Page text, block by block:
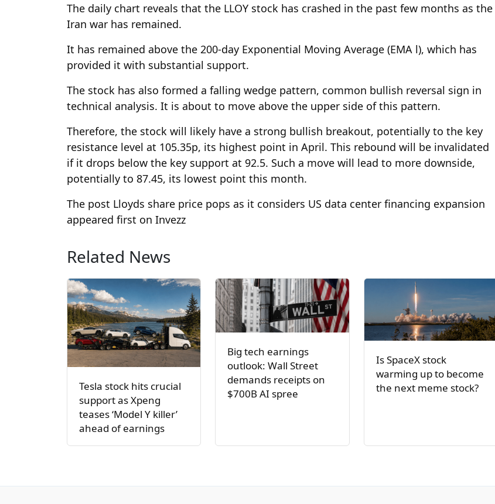
The daily chart reveals that the LLOY stock has crashed in the past few months as the
Iran war has remained.
It has remained above the 200-day Exponential Moving Average (EMA l), which has
provided it with substantial support.
The stock has also formed a falling wedge pattern, common bullish reversal sign in
technical analysis. It is about to move above the upper side of this pattern.
Therefore, the stock will likely have a strong bullish breakout, potentially to the key
resistance level at 105.35p, its highest point in April. This rebound will be invalidated
if it drops below the key support at 92.5. Such a move will lead to more downside,
potentially to 87.45, its lowest point this month.
The post Lloyds share price pops as it considers US data center financing expansion
appeared first on Invezz
Related News
Tesla stock hits crucial
support as Xpeng
teases ‘Model Y killer’
ahead of earnings
Big tech earnings
outlook: Wall Street
demands receipts on
$700B AI spree
Is SpaceX stock
warming up to become
the next meme stock?